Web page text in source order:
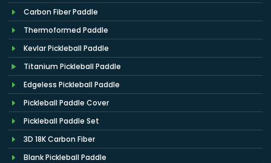
Carbon Fiber Paddle
Thermoformed Paddle
Kevlar Pickleball Paddle
Titanium Pickleball Paddle
Edgeless Pickleball Paddle
Pickleball Paddle Cover
Pickleball Paddle Set
3D 18K Carbon Fiber
Blank Pickleball Paddle